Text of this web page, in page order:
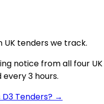
UK tenders we track.
notice from all four UK
3 hours.
D3 Tenders? →